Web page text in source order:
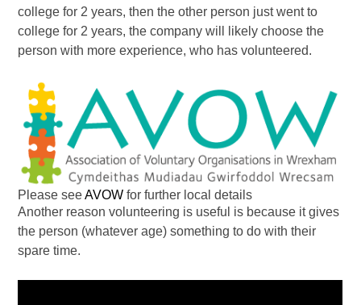
college for 2 years, then the other person just went to
college for 2 years, the company will likely choose the
person with more experience, who has volunteered.
Please seeAVOW for further local details
Another reason volunteering is useful is because it gives
the person (whatever age) something to do with their
spare time.